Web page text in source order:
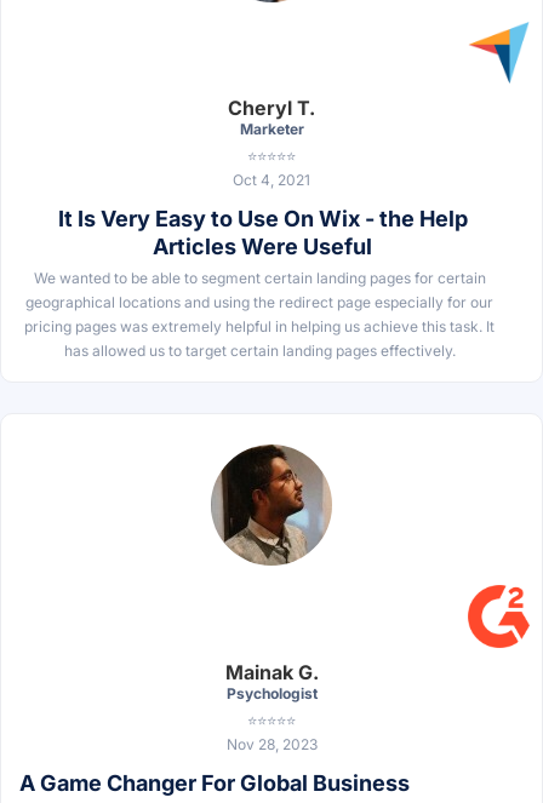
Cheryl T.
Marketer
⭐⭐⭐⭐⭐
Oct 4, 2021
It Is Very Easy to Use On Wix - the Help
Articles Were Useful
We wanted to be able to segment certain landing pages for certain
geographical locations and using the redirect page especially for our
pricing pages was extremely helpful in helping us achieve this task. It
has allowed us to target certain landing pages effectively.
Mainak G.
Psychologist
⭐⭐⭐⭐⭐
Nov 28, 2023
A Game Changer For Global Business